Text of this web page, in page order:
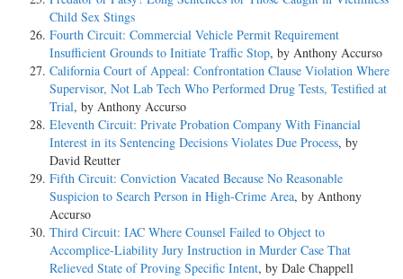
Child Sex Stings
Fourth Circuit: Commercial Vehicle Permit Requirement
Insufficient Grounds to Initiate Traffic Stop, by Anthony Accurso
California Court of Appeal: Confrontation Clause Violation Where
Supervisor, Not Lab Tech Who Performed Drug Tests, Testified at
Trial, by Anthony Accurso
Eleventh Circuit: Private Probation Company With Financial
Interest in its Sentencing Decisions Violates Due Process, by
David Reutter
Fifth Circuit: Conviction Vacated Because No Reasonable
Suspicion to Search Person in High-Crime Area, by Anthony
Accurso
Third Circuit: IAC Where Counsel Failed to Object to
Accomplice-Liability Jury Instruction in Murder Case That
Relieved State of Proving Specific Intent, by Dale Chappell